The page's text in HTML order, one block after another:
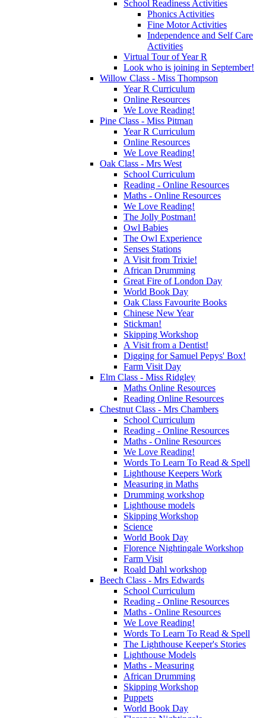
School Readiness Activities
Phonics Activities
Fine Motor Activities
Independence and Self Care
Activities
Virtual Tour of Year R
Look who is joining in September!
Willow Class - Miss Thompson
Year R Curriculum
Online Resources
We Love Reading!
Pine Class - Miss Pitman
Year R Curriculum
Online Resources
We Love Reading!
Oak Class - Mrs West
School Curriculum
Reading - Online Resources
Maths - Online Resources
We Love Reading!
The Jolly Postman!
Owl Babies
The Owl Experience
Senses Stations
A Visit from Trixie!
African Drumming
Great Fire of London Day
World Book Day
Oak Class Favourite Books
Chinese New Year
Stickman!
Skipping Workshop
A Visit from a Dentist!
Digging for Samuel Pepys' Box!
Farm Visit Day
Elm Class - Miss Ridgley
Maths Online Resources
Reading Online Resources
Chestnut Class - Mrs Chambers
School Curriculum
Reading - Online Resources
Maths - Online Resources
We Love Reading!
Words To Learn To Read & Spell
Lighthouse Keepers Work
Measuring in Maths
Drumming workshop
Lighthouse models
Skipping Workshop
Science
World Book Day
Florence Nightingale Workshop
Farm Visit
Roald Dahl workshop
Beech Class - Mrs Edwards
School Curriculum
Reading - Online Resources
Maths - Online Resources
We Love Reading!
Words To Learn To Read & Spell
The Lighthouse Keeper's Stories
Lighthouse Models
Maths - Measuring
African Drumming
Skipping Workshop
Puppets
World Book Day